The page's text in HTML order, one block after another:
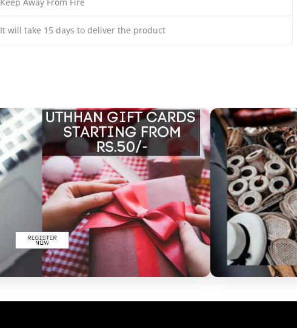
It will take 15 days to deliver the product